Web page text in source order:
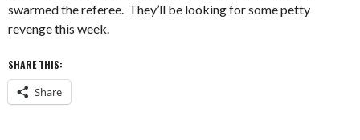
swarmed the referee. They’ll be looking for some petty
revenge this week.
SHARE THIS:
Share